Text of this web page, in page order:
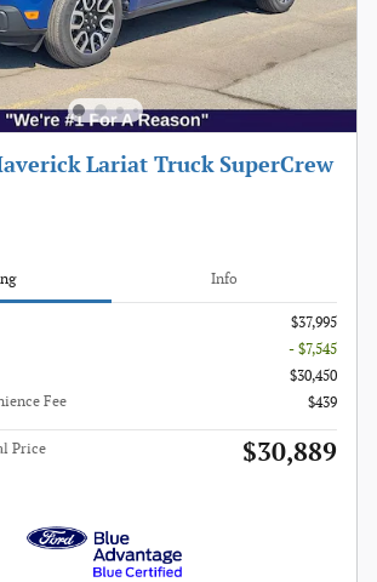
Lariat Truck SuperCrew
Info
$37,995
- $7,545
$30,450
Fee
$439
Price $30,889